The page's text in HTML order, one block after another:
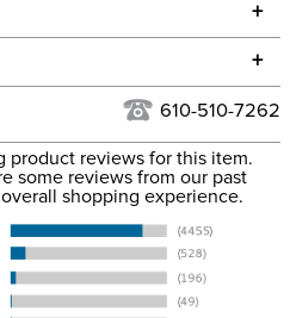
None
Horse
Stainless Steel
+
We do not ship to Alaska or
FedEx at our discretion. We ship
Tracking numbers are emailed
you placed the order. For
+
complete information.
610-510-7262
product reviews for this item.
some reviews from our past
shopping experience.